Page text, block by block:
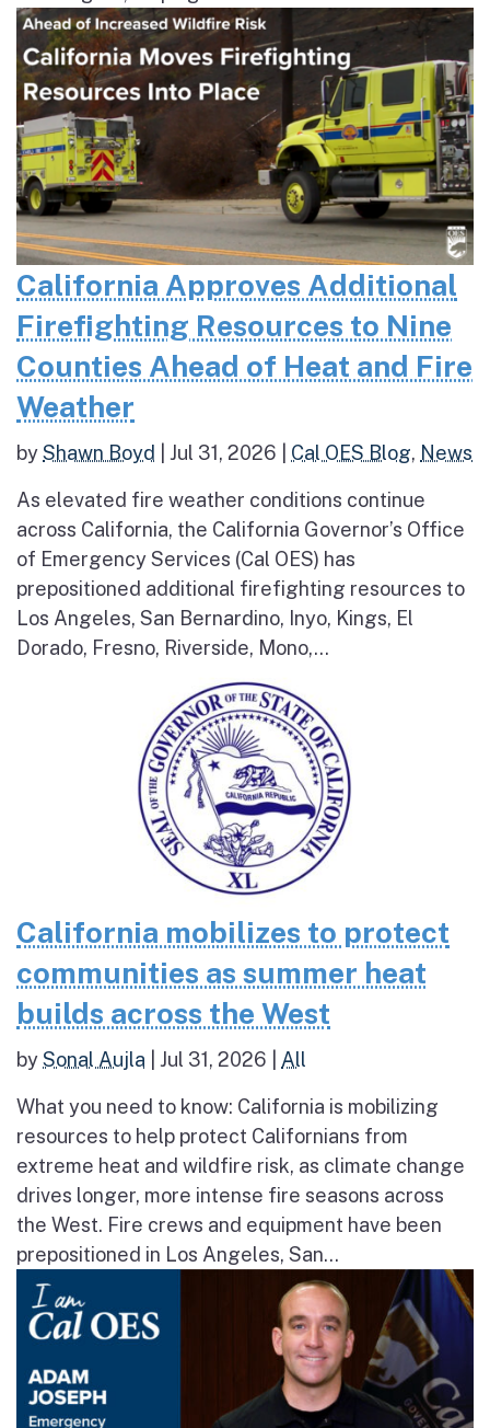
California Approves Additional
Firefighting Resources to Nine
Counties Ahead of Heat and Fire
Weather
byShawn Boyd Jul 31, 2026 Cal OES Blog, News
As elevated fire weather conditions continue
across California, the California Governor’s Office
of Emergency Services (Cal OES) has
prepositioned additional firefighting resources to
Los Angeles, San Bernardino, Inyo, Kings, El
Dorado, Fresno, Riverside, Mono,...
California mobilizes to protect
communities as summer heat
builds across the West
bySonal Aujla Jul 31, 2026 All
What you need to know: California is mobilizing
resources to help protect Californians from
extreme heat and wildfire risk, as climate change
drives longer, more intense fire seasons across
the West. Fire crews and equipment have been
prepositioned in Los Angeles, San...